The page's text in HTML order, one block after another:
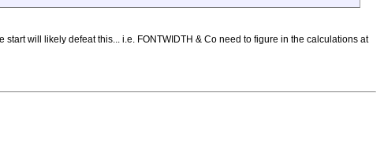
will likely defeat this... i.e. FONTWIDTH & Co need to figure in the calculations at